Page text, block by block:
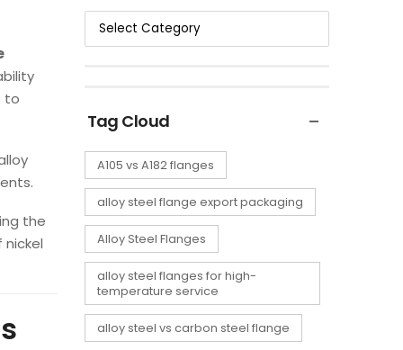
to
the
Tag Cloud
A105 vs A182 flanges
alloy steel flange export packaging
Alloy Steel Flanges
alloy steel flanges for high-
temperature service
alloy steel vs carbon steel flange